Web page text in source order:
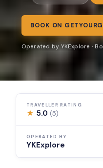
BOOK ON
Operated by YKExplore ·
TRAVELLER RATING
★ 5.0(5)
OPERATED BY
YKExplore